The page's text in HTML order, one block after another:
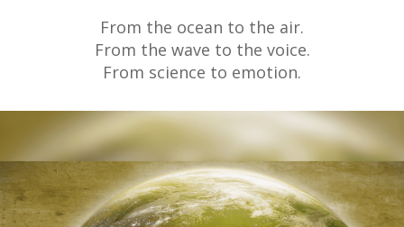
From the ocean to the air.
From the wave to the voice.
From science to emotion.